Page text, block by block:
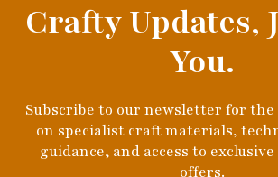
Crafty Updates,
You.
Subscribe to our newsletter for
on specialist craft materials,
guidance, and access to
offers.